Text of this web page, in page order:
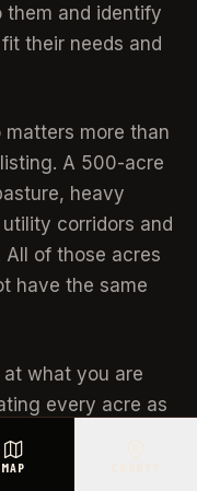
MAP
and identify
their needs and
matters more than
A 500-acre
heavy
corridors and
of those acres
have the same
what you are
every acre as